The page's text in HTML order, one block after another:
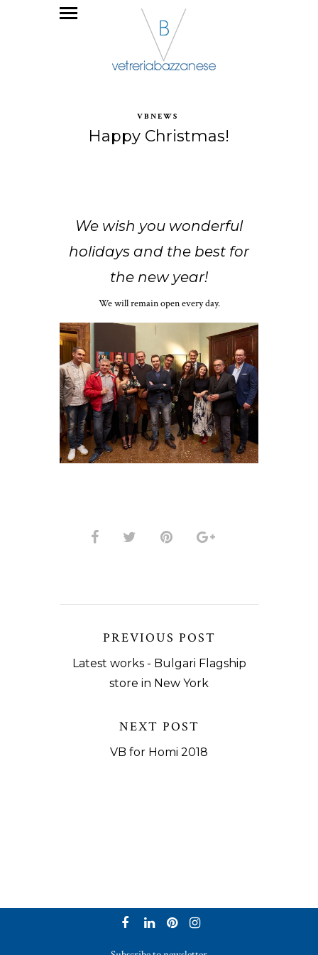
VBNEWS
Happy Christmas!
We wish you wonderful
holidays and the best for
the new year!
We will remain open every day.
PREVIOUS POST
Latest works - Bulgari Flagship
store in New York
NEXT POST
VB for Homi 2018